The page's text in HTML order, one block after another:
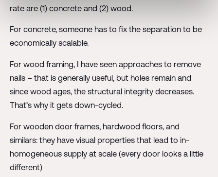
rate are (1) concrete and (2) wood.
For concrete, someone has to fix the separation to be
economically scalable.
For wood framing, I have seen approaches to remove
nails – that is generally useful, but holes remain and
since wood ages, the structural integrity decreases.
That’s why it gets down-cycled.
For wooden door frames, hardwood floors, and
similars: they have visual properties that lead to in-
homogeneous supply at scale (every door looks a little
different)